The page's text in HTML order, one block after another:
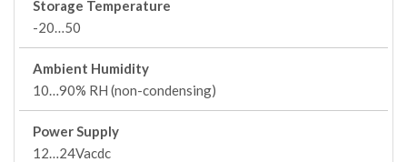
Storage Temperature
-20…50
Ambient Humidity
10…90% RH (non-condensing)
Power Supply
12…24Vacdc